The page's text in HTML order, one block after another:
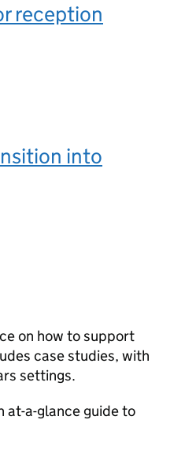
reception
into
on how to support
case studies, with
settings.
at-a-glance guide to